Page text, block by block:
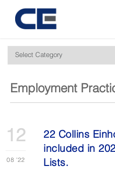
Employment
12
08 '22
22 Collins
included in
Lists.